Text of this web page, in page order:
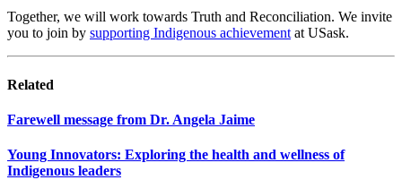
Together, we will work towards Truth and Reconciliation. We invite
you to join by supporting Indigenous achievementat USask.
Related
Farewell message from Dr. Angela Jaime
Young Innovators: Exploring the health and wellness of
Indigenous leaders